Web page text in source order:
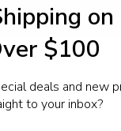
$100
deals and new
to your inbox?